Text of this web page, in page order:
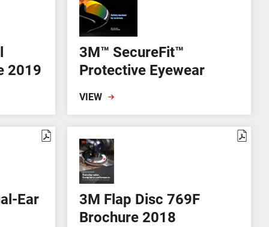
2019
3M™ SecureFit™
Protective Eyewear
VIEW
Ear
3M Flap Disc 769F
Brochure 2018